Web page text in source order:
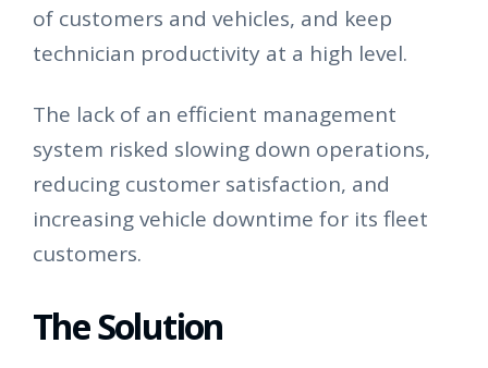
of customers and vehicles, and keep
technician productivity at a high level.
The lack of an efficient management
system risked slowing down operations,
reducing customer satisfaction, and
increasing vehicle downtime for its fleet
customers.
The Solution